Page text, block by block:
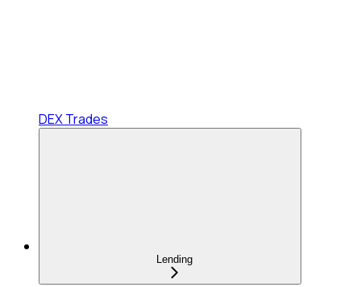
DEX Trades
Lending